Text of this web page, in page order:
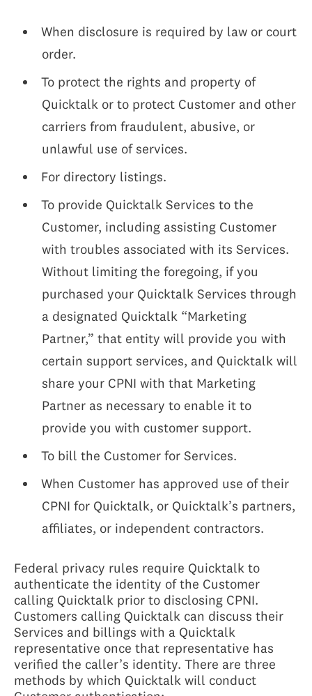
When disclosure is required by law or court
order.
To protect the rights and property of
Quicktalk or to protect Customer and other
carriers from fraudulent, abusive, or
unlawful use of services.
For directory listings.
To provide Quicktalk Services to the
Customer, including assisting Customer
with troubles associated with its Services.
Without limiting the foregoing, if you
purchased your Quicktalk Services through
a designated Quicktalk “Marketing
Partner,” that entity will provide you with
certain support services, and Quicktalk will
share your CPNI with that Marketing
Partner as necessary to enable it to
provide you with customer support.
To bill the Customer for Services.
When Customer has approved use of their
CPNI for Quicktalk, or Quicktalk’s partners,
affiliates, or independent contractors.
Federal privacy rules require Quicktalk to
authenticate the identity of the Customer
calling Quicktalk prior to disclosing CPNI.
Customers calling Quicktalk can discuss their
Services and billings with a Quicktalk
representative once that representative has
verified the caller’s identity. There are three
methods by which Quicktalk will conduct